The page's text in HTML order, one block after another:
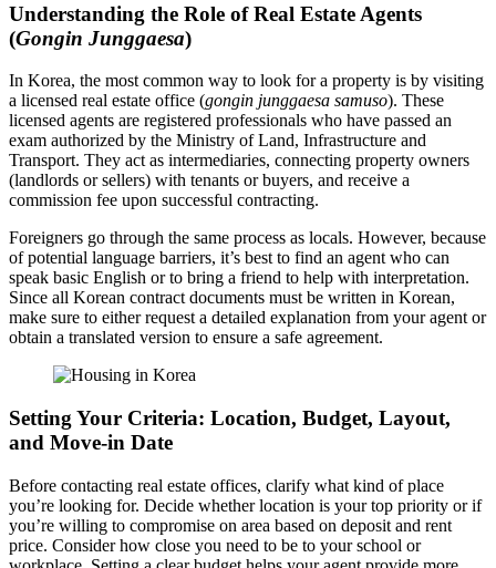
Understanding the Role of Real Estate Agents
(Gongin Junggaesa)
In Korea, the most common way to look for a property is by visiting
a licensed real estate office (gongin junggaesa samuso). These
licensed agents are registered professionals who have passed an
exam authorized by the Ministry of Land, Infrastructure and
Transport. They act as intermediaries, connecting property owners
(landlords or sellers) with tenants or buyers, and receive a
commission fee upon successful contracting.
Foreigners go through the same process as locals. However, because
of potential language barriers, it’s best to find an agent who can
speak basic English or to bring a friend to help with interpretation.
Since all Korean contract documents must be written in Korean,
make sure to either request a detailed explanation from your agent or
obtain a translated version to ensure a safe agreement.
Setting Your Criteria: Location, Budget, Layout,
and Move-in Date
Before contacting real estate offices, clarify what kind of place
you’re looking for. Decide whether location is your top priority or if
you’re willing to compromise on area based on deposit and rent
price. Consider how close you need to be to your school or